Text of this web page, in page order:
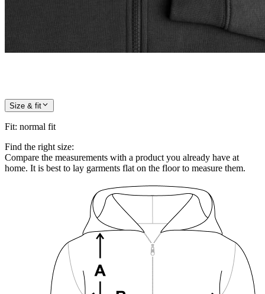
Size & fit
Fit: normal fit
Find the right size:
Compare the measurements with a product you already have at
home. It is best to lay garments flat on the floor to measure them.